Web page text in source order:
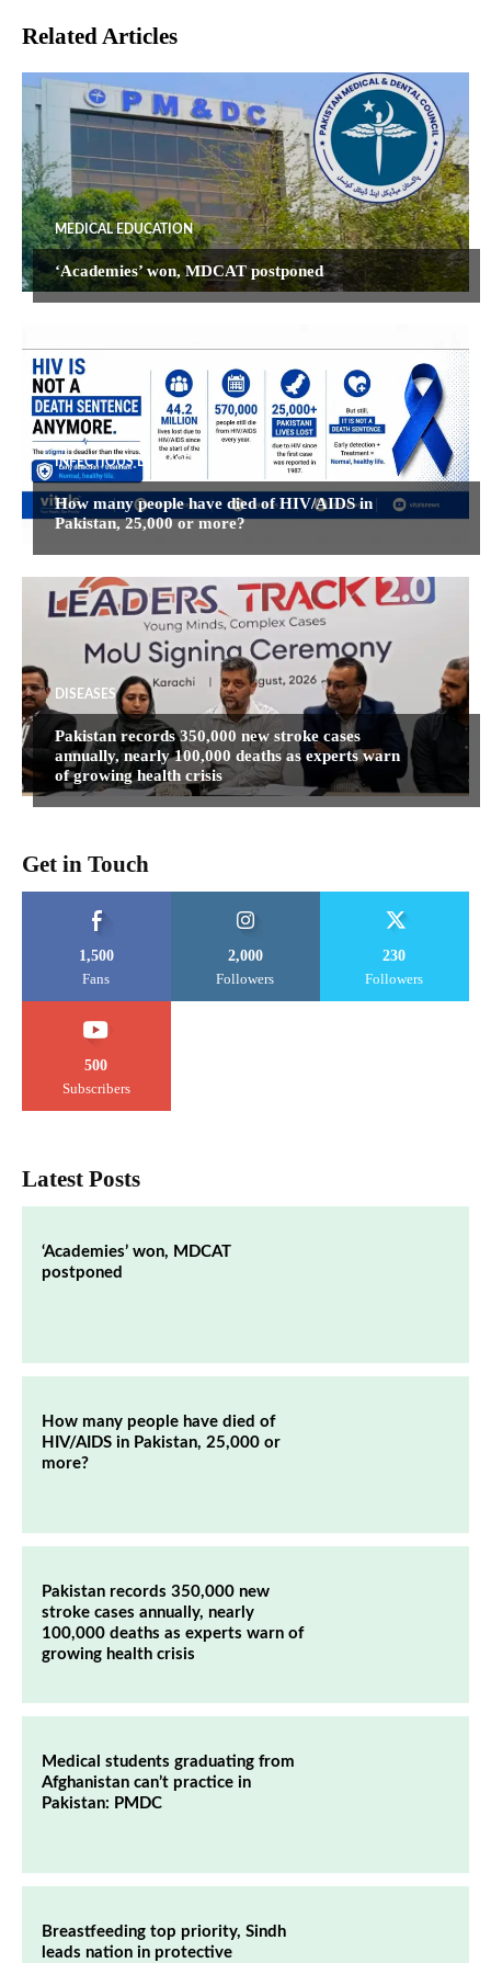
Related Articles
MEDICAL EDUCATION
‘Academies’ won, MDCAT postponed
INFECTIOUS DISEASES
How many people have died of HIV/AIDS in
Pakistan, 25,000 or more?
DISEASES
Pakistan records 350,000 new stroke cases
annually, nearly 100,000 deaths as experts warn
of growing health crisis
Get in Touch
1,500
Fans
2,000
Followers
230
Followers
500
Subscribers
Latest Posts
‘Academies’ won, MDCAT
postponed
How many people have died of
HIV/AIDS in Pakistan, 25,000 or
more?
Pakistan records 350,000 new
stroke cases annually, nearly
100,000 deaths as experts warn of
growing health crisis
Medical students graduating from
Afghanistan can’t practice in
Pakistan: PMDC
Breastfeeding top priority, Sindh
leads nation in protective